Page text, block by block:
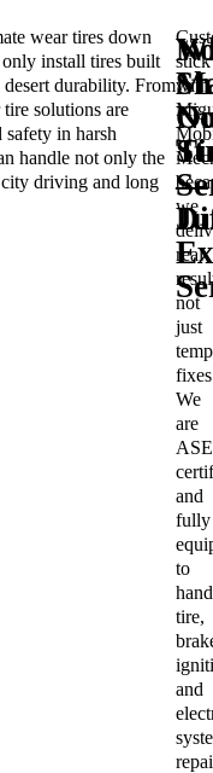
wear tires down
install tires built
durability. From
solutions are
in harsh
handle not only the
city driving and long
stick
with
we
real
not
just
We
are
and
fully
to
tire,
and
—